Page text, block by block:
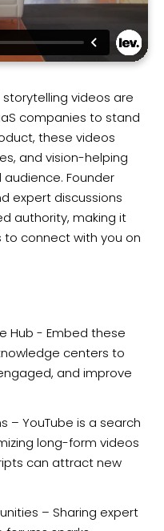
videos are
companies to stand
these videos
and vision-helping
Founder
expert discussions
authority, making it
connect with you on
Hub - Embed these
centers to
and improve
– YouTube is a search
long-form videos
can attract new
– Sharing expert